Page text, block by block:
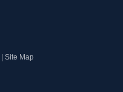
Site Map